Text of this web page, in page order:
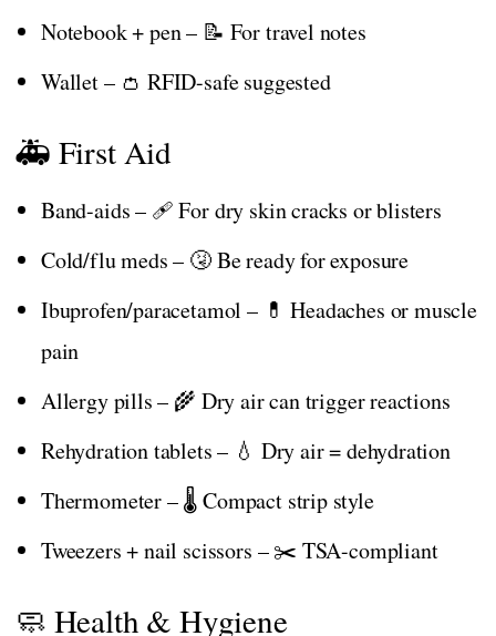
Notebook + pen – 📝 For travel notes
Wallet – 👛 RFID-safe suggested
🚑 First Aid
Band-aids – 🩹 For dry skin cracks or blisters
Cold/flu meds – 🤧 Be ready for exposure
Ibuprofen/paracetamol – 💊 Headaches or muscle
pain
Allergy pills – 🌾 Dry air can trigger reactions
Rehydration tablets – 💧 Dry air = dehydration
Thermometer – 🌡️ Compact strip style
Tweezers + nail scissors – ✂️ TSA-compliant
🧼 Health & Hygiene